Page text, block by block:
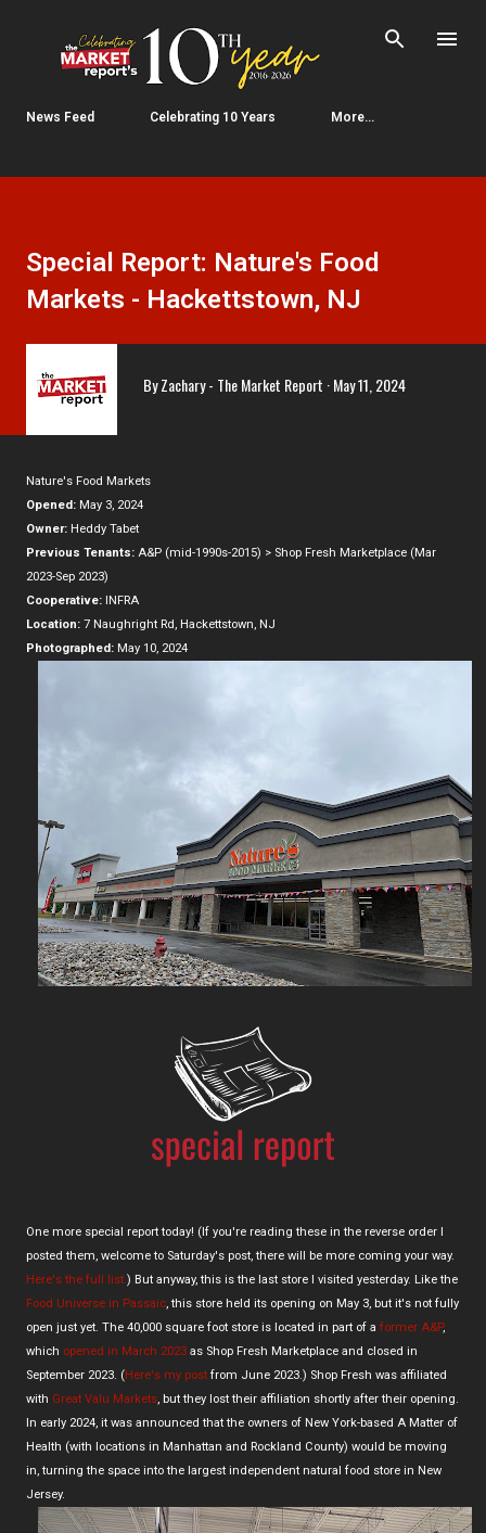
Skip to main content
News Feed Celebrating 10 Years More…
Special Report: Nature's Food
Markets - Hackettstown, NJ
ByZachary - The Market Report May 11, 2024
Nature's Food Markets
Opened: May 3, 2024
Owner: Heddy Tabet
Previous Tenants: A&P (mid-1990s-2015) > Shop Fresh Marketplace (Mar
2023-Sep 2023)
Cooperative: INFRA
Location: 7 Naughright Rd, Hackettstown, NJ
Photographed: May 10, 2024
One more special report today! (If you're reading these in the reverse order I
posted them, welcome to Saturday's post, there will be more coming your way.
Here's the full list.) But anyway, this is the last store I visited yesterday. Like the
Food Universe in Passaic, this store held its opening on May 3, but it's not fully
open just yet. The 40,000 square foot store is located in part of a former A&P,
which opened in March 2023 as Shop Fresh Marketplace and closed in
September 2023. (Here's my post from June 2023.) Shop Fresh was affiliated
with Great Valu Markets, but they lost their affiliation shortly after their opening.
In early 2024, it was announced that the owners of New York-based A Matter of
Health (with locations in Manhattan and Rockland County) would be moving
in, turning the space into the largest independent natural food store in New
Jersey.